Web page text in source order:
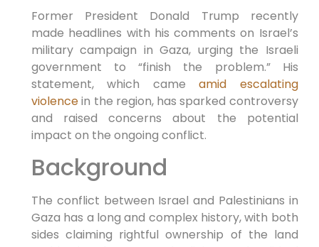
Former President Donald Trump recently
made headlines with his comments on Israel’s
military campaign in Gaza, urging the Israeli
government to “finish the problem.” His
statement, which cameamid escalating
violencein the region, has sparked controversy
and raised concerns about the potential
impact on the ongoing conflict.
Background
The conflict between Israel and Palestinians in
Gaza has a long and complex history, with both
sides claiming rightful ownership of the land